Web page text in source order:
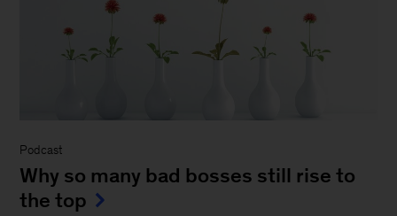
Podcast
Why so many bad bosses still rise to
the top